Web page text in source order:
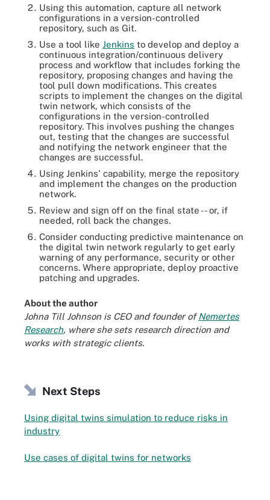
Using this automation, capture all network
configurations in a version-controlled
repository, such as Git.
Use a tool like Jenkins to develop and deploy a
continuous integration/continuous delivery
process and workflow that includes forking the
repository, proposing changes and having the
tool pull down modifications. This creates
scripts to implement the changes on the digital
twin network, which consists of the
configurations in the version-controlled
repository. This involves pushing the changes
out, testing that the changes are successful
and notifying the network engineer that the
changes are successful.
Using Jenkins' capability, merge the repository
and implement the changes on the production
network.
Review and sign off on the final state -- or, if
needed, roll back the changes.
Consider conducting predictive maintenance on
the digital twin network regularly to get early
warning of any performance, security or other
concerns. Where appropriate, deploy proactive
patching and upgrades.
About the author
Johna Till Johnson is CEO and founder ofNemertes
Research, where she sets research direction and
works with strategic clients.
Next Steps
Using digital twins simulation to reduce risks in
industry
Use cases of digital twins for networks